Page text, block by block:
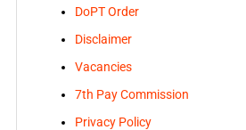
DoPT Order
Disclaimer
Vacancies
7th Pay Commission
Privacy Policy